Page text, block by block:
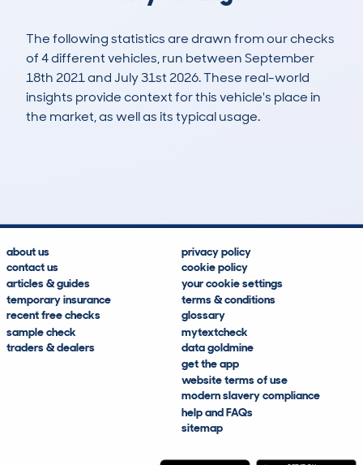
The following statistics are drawn from our checks
of 4 different vehicles, run between September
18th 2021 and July 31st 2026. These real-world
insights provide context for this vehicle's place in
the market, as well as its typical usage.
about us
contact us
articles & guides
temporary insurance
recent free checks
sample check
traders & dealers
privacy policy
cookie policy
your cookie settings
terms & conditions
glossary
mytextcheck
data goldmine
get the app
website terms of use
modern slavery compliance
help and FAQs
sitemap